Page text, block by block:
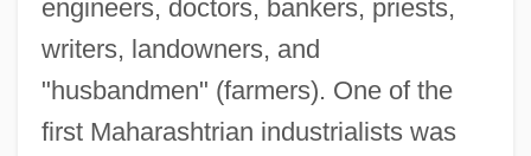
engineers, doctors, bankers, priests,
writers, landowners, and
"husbandmen" (farmers). One of the
first Maharashtrian industrialists was